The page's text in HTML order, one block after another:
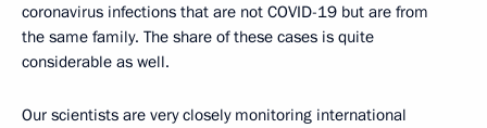
coronavirus infections that are not COVID-19 but are from
the same family. The share of these cases is quite
considerable as well.
Our scientists are very closely monitoring international